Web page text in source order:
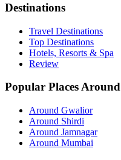
Destinations
Travel Destinations
Top Destinations
Hotels, Resorts & Spa
Review
Popular Places Around
Around Gwalior
Around Shirdi
Around Jamnagar
Around Mumbai